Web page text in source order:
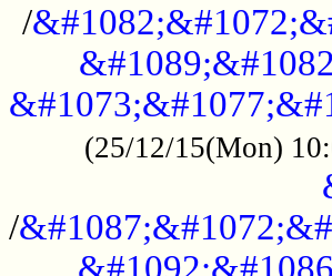
/
(25/12/15(Mon)
/